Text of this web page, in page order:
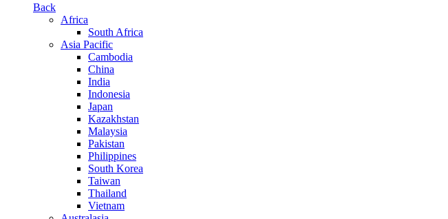
Back
Africa
South Africa
Asia Pacific
Cambodia
China
India
Indonesia
Japan
Kazakhstan
Malaysia
Pakistan
Philippines
South Korea
Taiwan
Thailand
Vietnam